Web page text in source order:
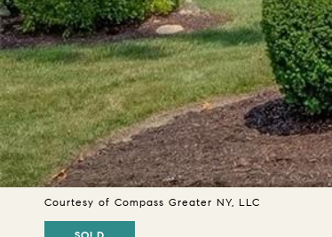
Courtesy of Compass Greater NY, LLC